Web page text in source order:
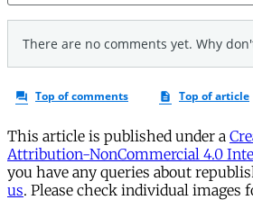
This article is published under a
Attribution-NonCommercial 4.0
you have any queries about
us. Please check individual images